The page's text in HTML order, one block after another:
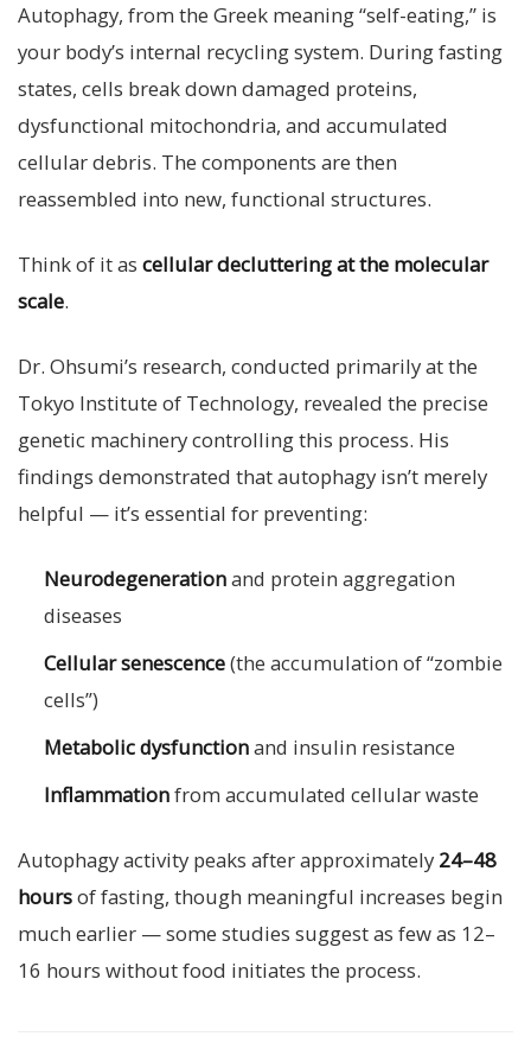
Autophagy, from the Greek meaning “self-eating,” is
your body’s internal recycling system. During fasting
states, cells break down damaged proteins,
dysfunctional mitochondria, and accumulated
cellular debris. The components are then
reassembled into new, functional structures.
Think of it as cellular decluttering at the molecular
scale.
Dr. Ohsumi’s research, conducted primarily at the
Tokyo Institute of Technology, revealed the precise
genetic machinery controlling this process. His
findings demonstrated that autophagy isn’t merely
helpful — it’s essential for preventing:
Neurodegenerationand protein aggregation
diseases
Cellular senescence(the accumulation of “zombie
cells”)
Metabolic dysfunctionand insulin resistance
Inflammationfrom accumulated cellular waste
Autophagy activity peaks after approximately 24–48
hoursof fasting, though meaningful increases begin
much earlier — some studies suggest as few as 12–
16 hours without food initiates the process.